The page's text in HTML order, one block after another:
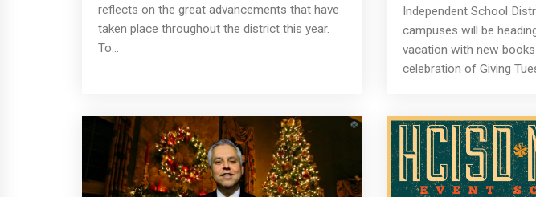
reflects on the great advancements that have
taken place throughout the district this year.
To...
Independent School
campuses will be
vacation with new
celebration of Giving